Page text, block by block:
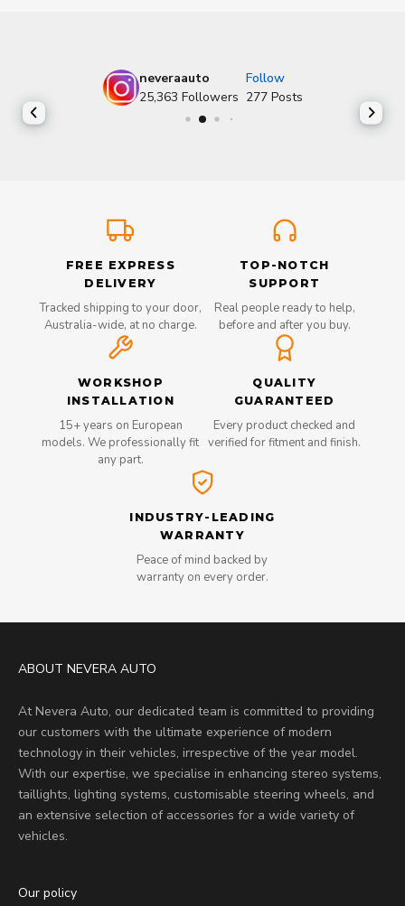
neveraauto
Follow
25,363 Followers 277 Posts
FREE EXPRESS
DELIVERY
Tracked shipping to your door,
Australia-wide, at no charge.
TOP-NOTCH
SUPPORT
Real people ready to help,
before and after you buy.
WORKSHOP
INSTALLATION
15+ years on European
models. We professionally fit
any part.
QUALITY
GUARANTEED
Every product checked and
verified for fitment and finish.
INDUSTRY-LEADING
WARRANTY
Peace of mind backed by
warranty on every order.
ABOUT NEVERA AUTO
At Nevera Auto, our dedicated team is committed to providing
our customers with the ultimate experience of modern
technology in their vehicles, irrespective of the year model.
With our expertise, we specialise in enhancing stereo systems,
taillights, lighting systems, customisable steering wheels, and
an extensive selection of accessories for a wide variety of
vehicles.
Our policy